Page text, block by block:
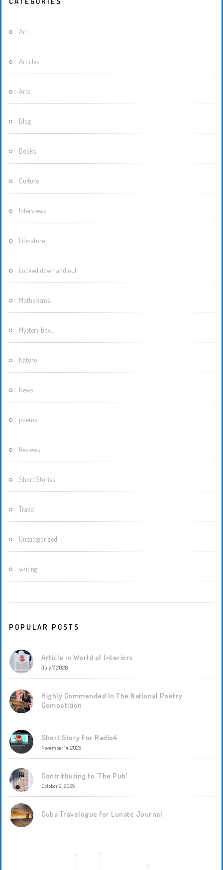
Art
Articles
Arts
Blog
Books
Culture
Interviews
Literature
Locked down and out
Motherisms
Mystery box…
Nature
News
poems
Reviews
Short Stories
Travel
Uncategorized
writing
POPULAR POSTS
Article in World of Interiors
July 7, 2026
Highly Commended In The National Poetry
Competition
Short Story For Radio4
November 14, 2025
Contritbuting to ‘The Pub’
October 9, 2025
Cuba Travelogue for Lunate Journal